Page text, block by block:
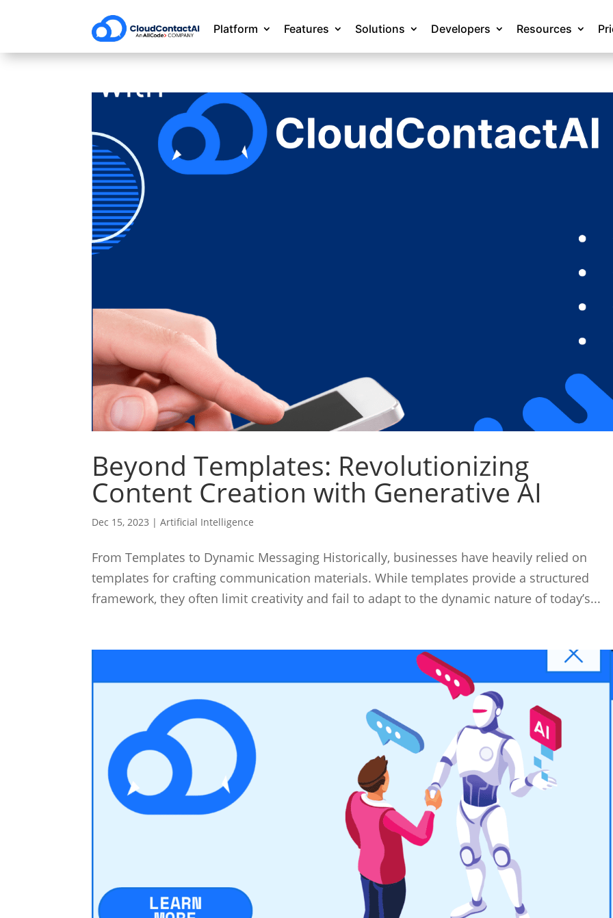
Platform Features Solutions Developers Resources
Beyond Templates: Revolutionizing
Content Creation with Generative AI
Dec 15, 2023 |Artificial Intelligence
From Templates to Dynamic Messaging Historically, businesses have heavily relied on
templates for crafting communication materials. While templates provide a structured
framework, they often limit creativity and fail to adapt to the dynamic nature of today’s...